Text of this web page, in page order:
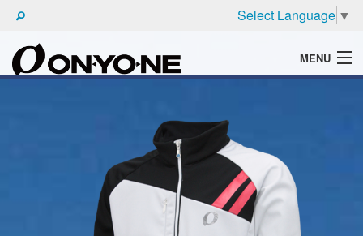
Select Language ▼
MENU